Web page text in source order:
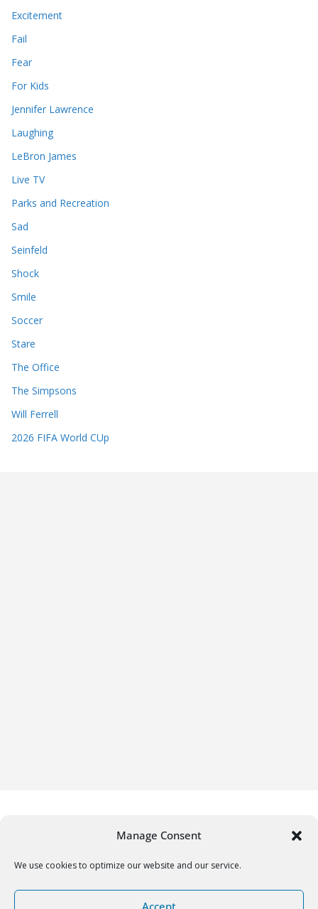
Manage Consent
We use cookies to optimize our website and our service.
Accept
Excitement
Fail
Fear
For Kids
Jennifer Lawrence
Laughing
LeBron James
Live TV
Parks and Recreation
Sad
Seinfeld
Shock
Smile
Soccer
Stare
The Office
The Simpsons
Will Ferrell
2026 FIFA World CUp